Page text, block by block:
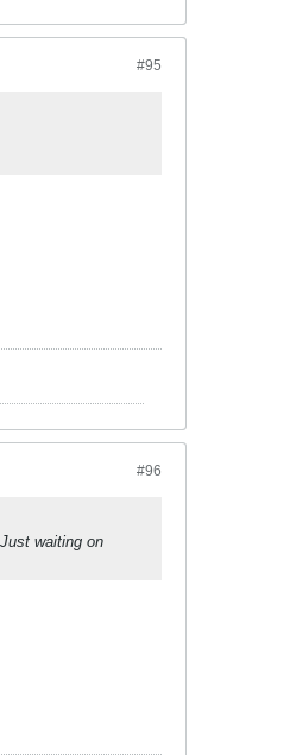
#95
#96
waiting on